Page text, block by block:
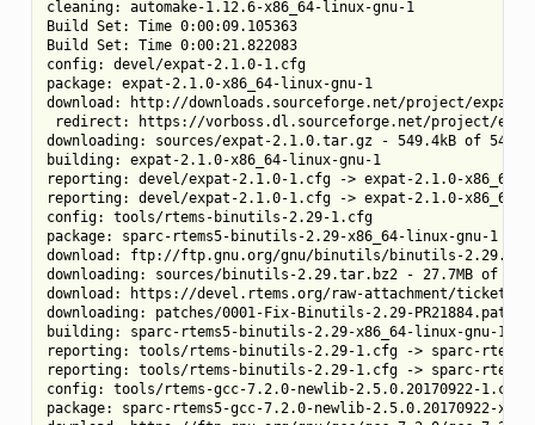
cleaning: automake-1.12.6-x86_64-linux-gnu-1
Build Set: Time 0:00:09.105363
Build Set: Time 0:00:21.822083
config: devel/expat-2.1.0-1.cfg
package: expat-2.1.0-x86_64-linux-gnu-1
download: http://downloads.sourceforge.net/project/
redirect: https://vorboss.dl.sourceforge.net/project/
downloading: sources/expat-2.1.0.tar.gz - 549.4kB of
building: expat-2.1.0-x86_64-linux-gnu-1
reporting: devel/expat-2.1.0-1.cfg -> expat-2.1.0-x86_64-
reporting: devel/expat-2.1.0-1.cfg -> expat-2.1.0-x86_64-
config: tools/rtems-binutils-2.29-1.cfg
package: sparc-rtems5-binutils-2.29-x86_64-linux-gnu-1
download: ftp://ftp.gnu.org/gnu/binutils/binutils-
downloading: sources/binutils-2.29.tar.bz2 - 27.7MB of
download: https://devel.rtems.org/raw-attachment/ticket/
downloading: patches/0001-Fix-Binutils-2.29-
building: sparc-rtems5-binutils-2.29-x86_64-linux-gnu-1
reporting: tools/rtems-binutils-2.29-1.cfg -> sparc-
reporting: tools/rtems-binutils-2.29-1.cfg -> sparc-
config: tools/rtems-gcc-7.2.0-newlib-2.5.0.20170922-1.cfg
package: sparc-rtems5-gcc-7.2.0-newlib-2.5.0.20170922-